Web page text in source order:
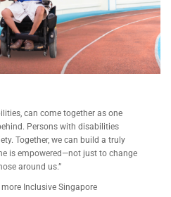
can come together as one
Persons with disabilities
Together, we can build a truly
is empowered—not just to change
around us.”
Inclusive Singapore